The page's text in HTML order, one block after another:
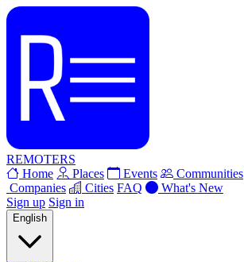
REMOTERS
Home
Places Events Communities
Companies
Cities FAQ
What's New
Sign up Sign in
English